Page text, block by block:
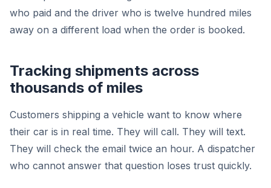
who paid and the driver who is twelve hundred miles
away on a different load when the order is booked.
Tracking shipments across
thousands of miles
Customers shipping a vehicle want to know where
their car is in real time. They will call. They will text.
They will check the email twice an hour. A dispatcher
who cannot answer that question loses trust quickly.